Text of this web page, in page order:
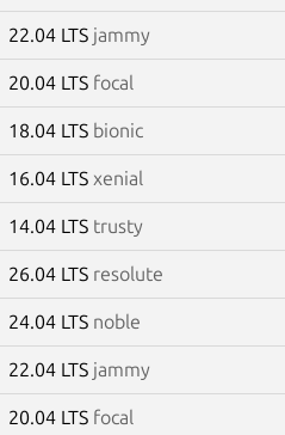
22.04 LTS jammy
20.04 LTS focal
18.04 LTS bionic
16.04 LTS xenial
14.04 LTS trusty
26.04 LTS resolute
24.04 LTS noble
22.04 LTS jammy
20.04 LTS focal